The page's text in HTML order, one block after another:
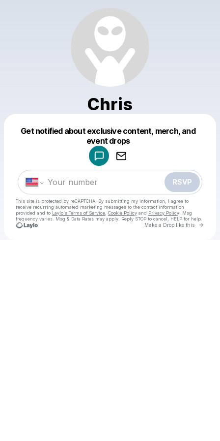
Chris
Get notified about exclusive content, merch, and
event drops
RSVP
This site is protected by reCAPTCHA. By submitting my information, I agree to
receive recurring automated marketing messages to the contact information
provided and to Laylo's Terms of Service Cookie Policy and Privacy Policy . Msg
frequency varies. Msg & Data Rates may apply. Reply STOP to cancel, HELP for help.
Make a Drop like this Go
Make a drop like this